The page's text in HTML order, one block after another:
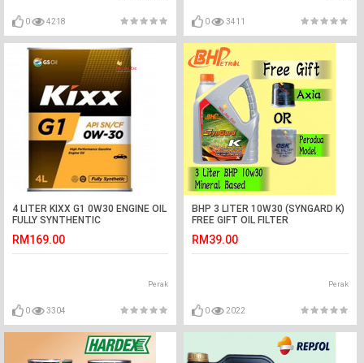
0 4218 0 3411
4 LITER KIXX G1 0W30 ENGINE OIL
FULLY SYNTHENTIC
RM169.00
Perak
0 3304
BHP 3 LITER 10W30 (SYNGARD K)
FREE GIFT OIL FILTER
RM39.00
Perak
0 2022